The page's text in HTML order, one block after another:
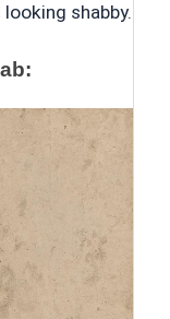
shabby.